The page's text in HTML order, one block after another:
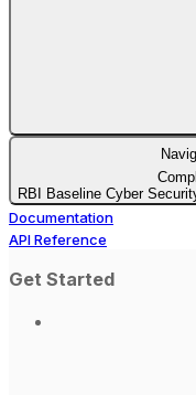
RBI Baseline Cyber
Documentation
API Reference
Get Started